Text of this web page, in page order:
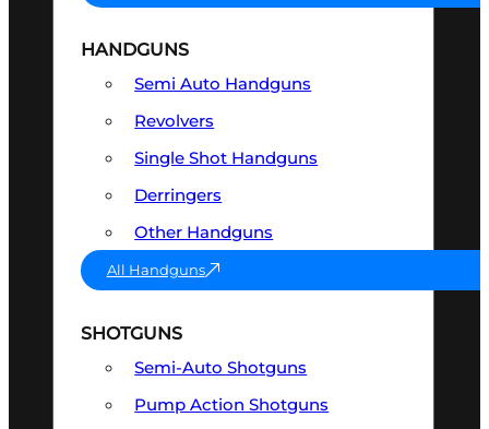
HANDGUNS
Semi Auto Handguns
Revolvers
Single Shot Handguns
Derringers
Other Handguns
All Handguns
SHOTGUNS
Semi-Auto Shotguns
Pump Action Shotguns